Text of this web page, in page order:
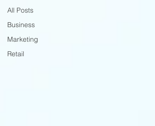
All Posts
Business
Marketing
Retail